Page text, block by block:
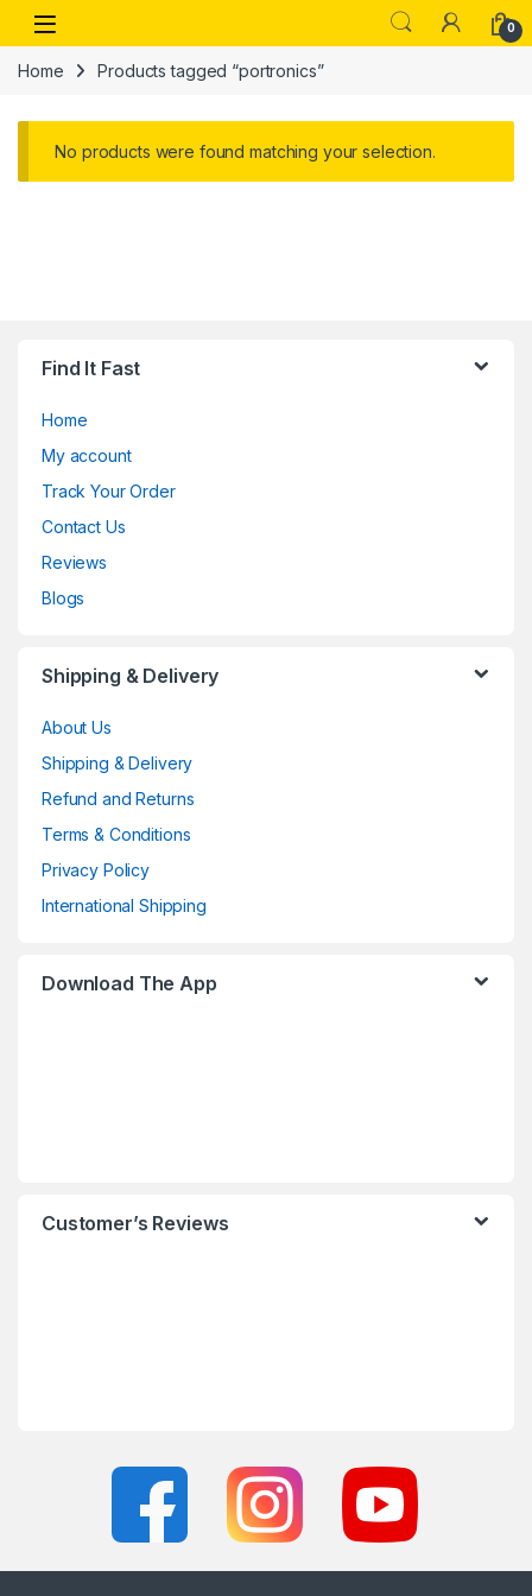
Skip to navigation
Skip to content
Open 0
Home Products tagged “portronics”
No products were found matching your selection.
Find It Fast
Home
My account
Track Your Order
Contact Us
Reviews
Blogs
Shipping & Delivery
About Us
Shipping & Delivery
Refund and Returns
Terms & Conditions
Privacy Policy
International Shipping
Download The App
Customer’s Reviews